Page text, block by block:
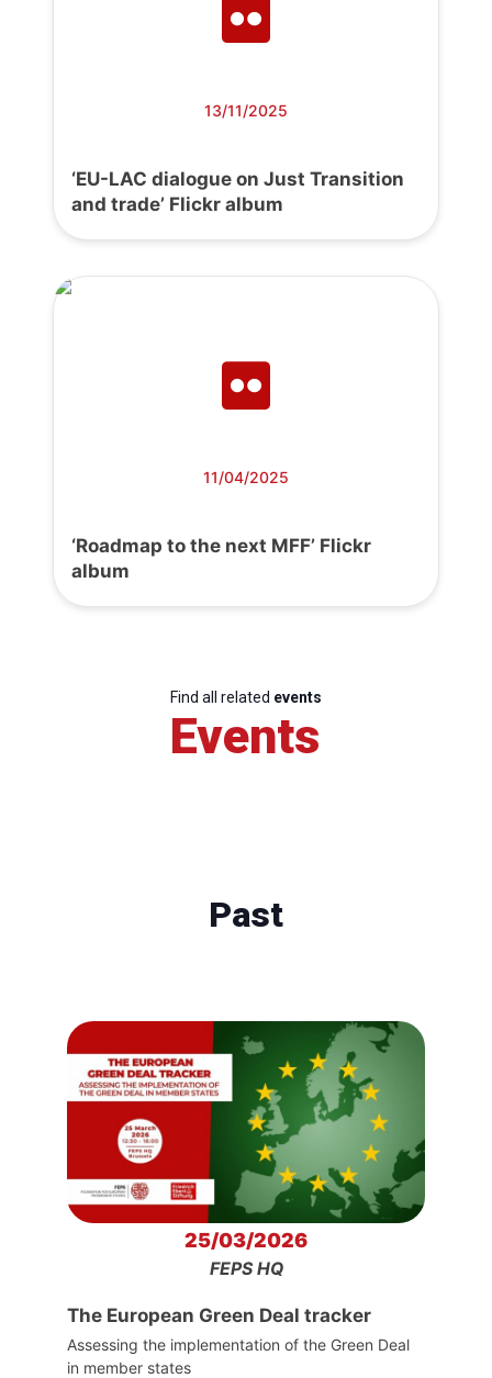
13/11/2025
‘EU-LAC dialogue on Just Transition
and trade’ Flickr album
11/04/2025
‘Roadmap to the next MFF’ Flickr
album
Find all related events
Events
Past
25/03/2026
FEPS HQ
The European Green Deal tracker
Assessing the implementation of the Green Deal
in member states